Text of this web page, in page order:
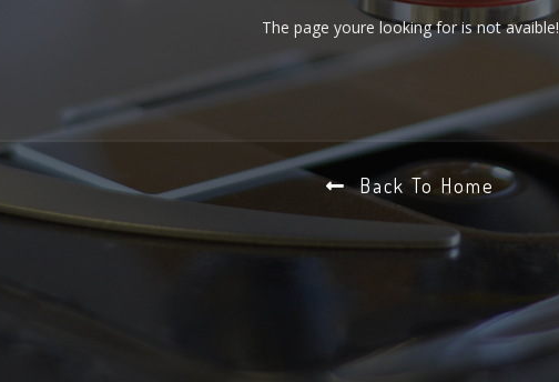
The page youre looking for is not avaible!
Back To Home